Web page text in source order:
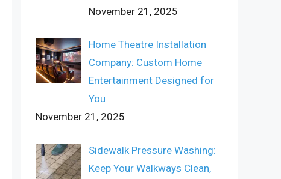
November 21, 2025
Home Theatre Installation
Company: Custom Home
Entertainment Designed for
You
November 21, 2025
Sidewalk Pressure Washing:
Keep Your Walkways Clean,